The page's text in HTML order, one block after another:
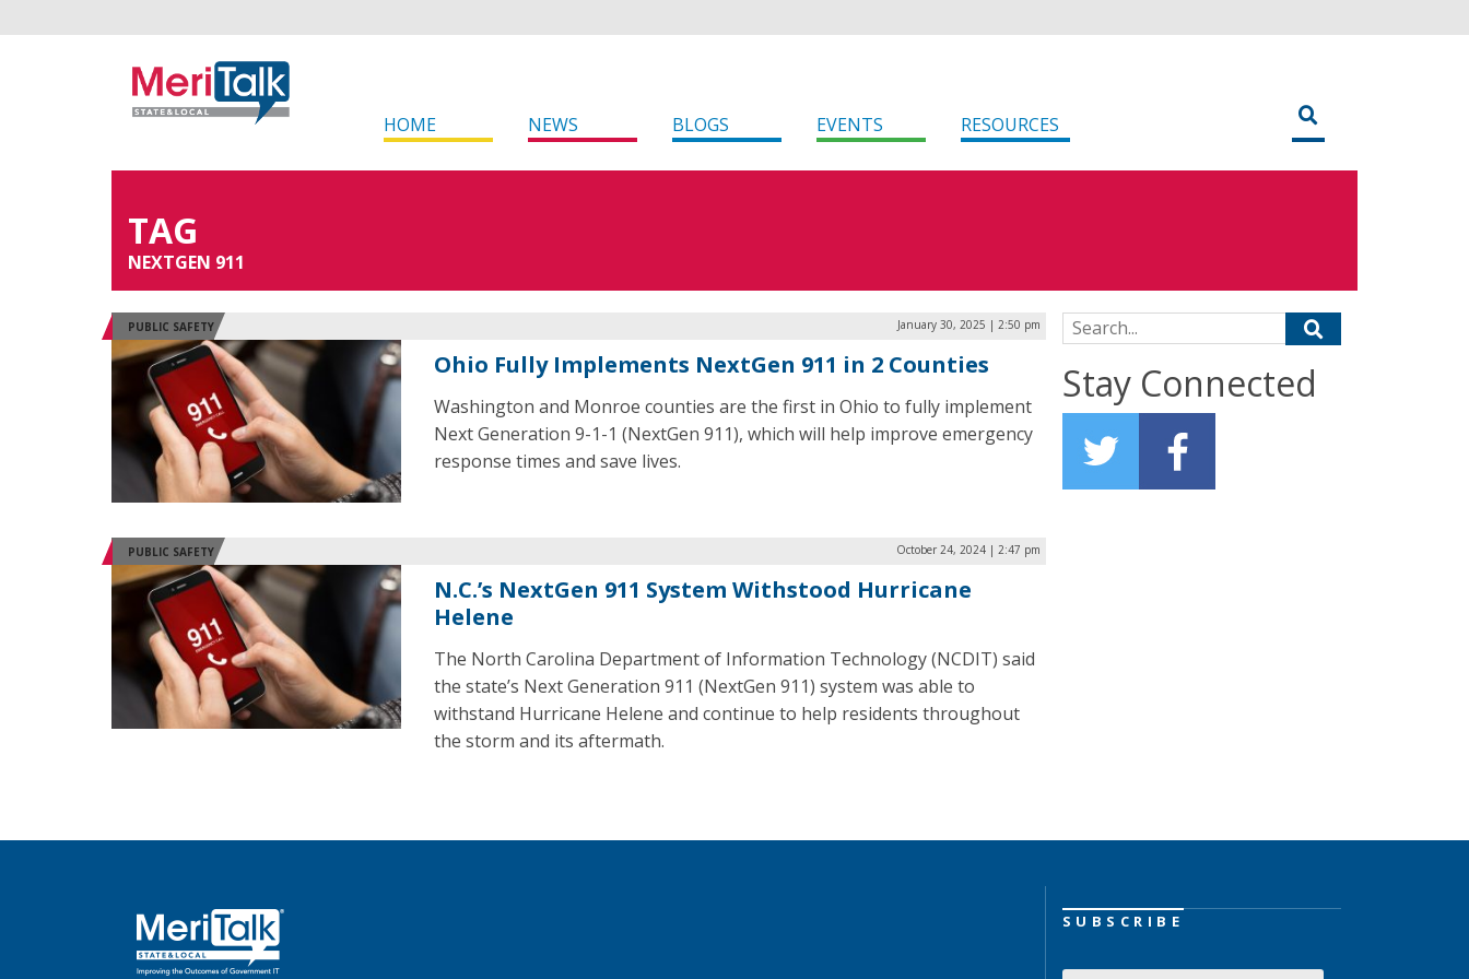
HOME NEWS BLOGS EVENTS RESOURCES
TAG
NEXTGEN 911
PUBLIC SAFETY January 30, 2025 | 2:50 pm
Ohio Fully Implements NextGen 911 in 2 Counties
Washington and Monroe counties are the first in Ohio to fully implement
Next Generation 9-1-1 (NextGen 911), which will help improve emergency
response times and save lives.
PUBLIC SAFETY October 24, 2024 | 2:47 pm
N.C.’s NextGen 911 System Withstood Hurricane
Helene
The North Carolina Department of Information Technology (NCDIT) said
the state’s Next Generation 911 (NextGen 911) system was able to
withstand Hurricane Helene and continue to help residents throughout
the storm and its aftermath.
Search for:
Stay Connected
SUBSCRIBE